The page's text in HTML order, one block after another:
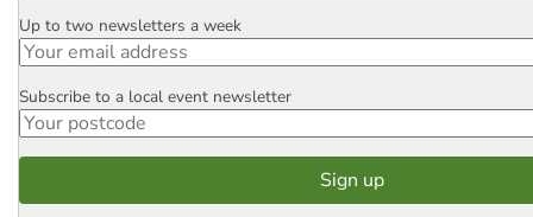
Email
Up to two newsletters a week
Postcode
Subscribe to a local event newsletter